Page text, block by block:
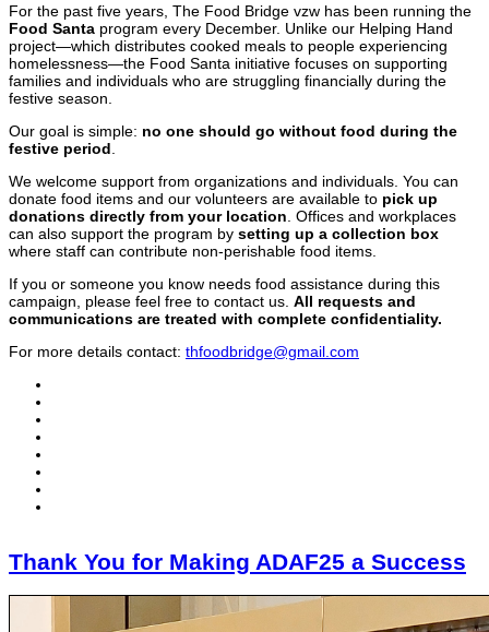
For the past five years, The Food Bridge vzw has been running the
Food Santa program every December. Unlike our Helping Hand
project—which distributes cooked meals to people experiencing
homelessness—the Food Santa initiative focuses on supporting
families and individuals who are struggling financially during the
festive season.
Our goal is simple: no one should go without food during the
festive period
We welcome support from organizations and individuals. You can
donate food items and our volunteers are available to pick up
donations directly from your location . Offices and workplaces
can also support the program by setting up a collection box
where staff can contribute non-perishable food items.
If you or someone you know needs food assistance during this
campaign, please feel free to contact us. All requests and
communications are treated with complete confidentiality.
For more details contact: thfoodbridge@gmail.com
Thank You for Making ADAF25 a Success